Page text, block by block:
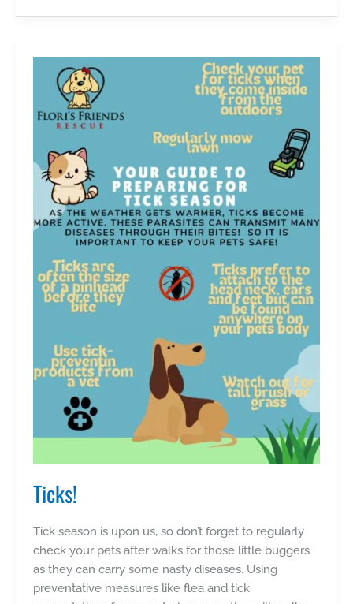
calendar
Ticks!
Tick season is upon us, so don’t forget to regularly
check your pets after walks for those little buggers
as they can carry some nasty diseases. Using
preventative measures like flea and tick